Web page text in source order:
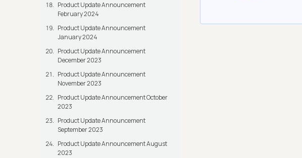
Product Update Announcement
February 2024
Product Update Announcement
January 2024
Product Update Announcement
December 2023
Product Update Announcement
November 2023
Product Update Announcement October
2023
Product Update Announcement
September 2023
Product Update Announcement August
2023